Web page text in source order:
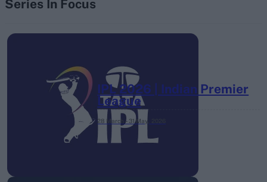
Series In Focus
IPL 2026 | Indian Premier
League
28 March – 31 May,